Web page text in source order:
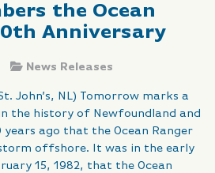
the Ocean
Anniversary
News Releases
John’s, NL) Tomorrow marks a
the history of Newfoundland and
ago that the Ocean Ranger
offshore. It was in the early
15, 1982, that the Ocean